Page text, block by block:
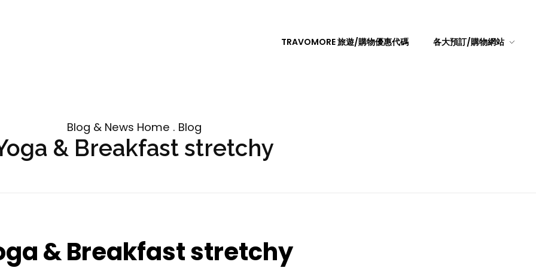
TRAVOMORE 旅遊/購物優惠代碼 各大預訂/購物網站
Blog & News Home . Blog
& Breakfast stretchy
& Breakfast stretchy